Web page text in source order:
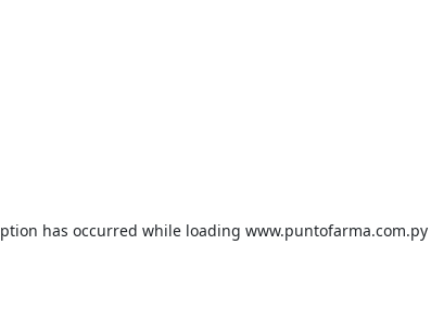
has occurred while loading www.puntofarma.com.py